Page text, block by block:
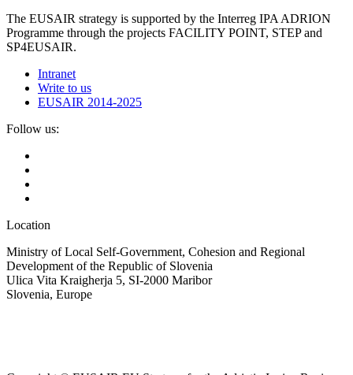
The EUSAIR strategy is supported by the Interreg IPA ADRION
Programme through the projects FACILITY POINT, STEP and
SP4EUSAIR.
Intranet
Write to us
EUSAIR 2014-2025
Follow us:
Location
Ministry of Local Self-Government, Cohesion and Regional
Development of the Republic of Slovenia
Ulica Vita Kraigherja 5, SI-2000 Maribor
Slovenia, Europe